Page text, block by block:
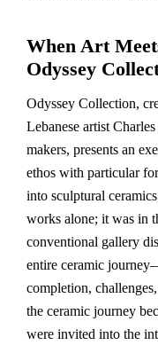
When Art
Odyssey
Odyssey Collection,
Lebanese artist
makers, presents an
ethos with particular
into sculptural
works alone; it was in
conventional gallery
entire ceramic
completion,
the ceramic journey
were invited into the